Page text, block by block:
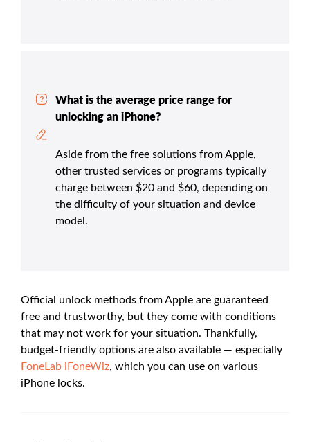
What is the average price range for
unlocking an iPhone?
Aside from the free solutions from Apple,
other trusted services or programs typically
charge between $20 and $60, depending on
the difficulty of your situation and device
model.
Official unlock methods from Apple are guaranteed
free and trustworthy, but they come with conditions
that may not work for your situation. Thankfully,
budget-friendly options are also available — especially
FoneLab iFoneWiz, which you can use on various
iPhone locks.